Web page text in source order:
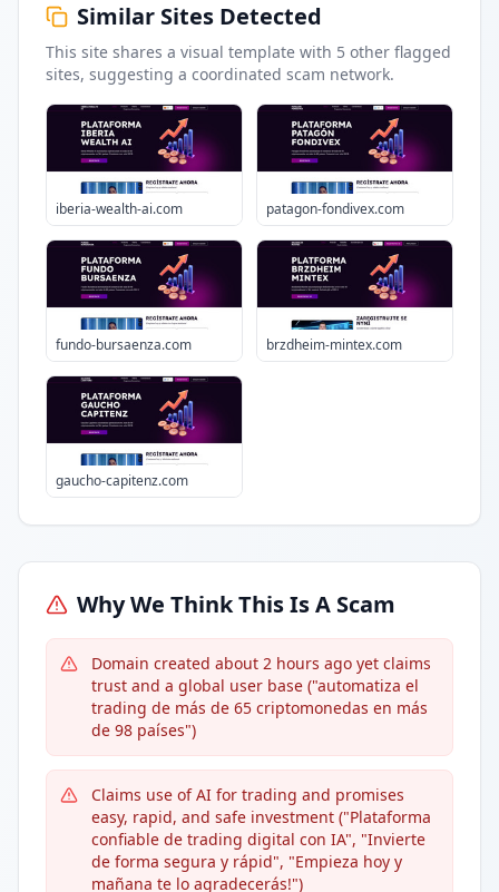
Similar Sites Detected
This site shares a visual template with 5 other flagged
sites, suggesting a coordinated scam network.
iberia-wealth-ai.com patagon-fondivex.com
fundo-bursaenza.com brzdheim-mintex.com
gaucho-capitenz.com
Why We Think This Is A Scam
Domain created about 2 hours ago yet claims
trust and a global user base ("automatiza el
trading de más de 65 criptomonedas en más
de 98 países")
Claims use of AI for trading and promises
easy, rapid, and safe investment ("Plataforma
confiable de trading digital con IA", "Invierte
de forma segura y rápid", "Empieza hoy y
mañana te lo agradecerás!")